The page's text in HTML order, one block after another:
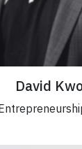
David